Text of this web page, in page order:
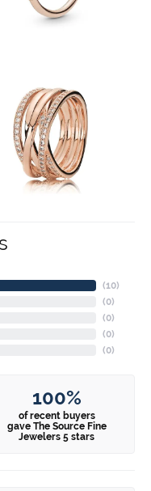
(10)
(0)
(0)
(0)
(0)
100%
of recent buyers
gave The Source Fine
Jewelers 5 stars